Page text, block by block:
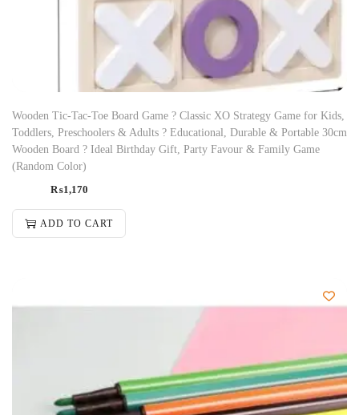
Wooden Tic-Tac-Toe Board Game ? Classic XO Strategy Game for Kids,
Toddlers, Preschoolers & Adults ? Educational, Durable & Portable 30cm
Wooden Board ? Ideal Birthday Gift, Party Favour & Family Game
(Random Color)
₨1,170
ADD TO CART